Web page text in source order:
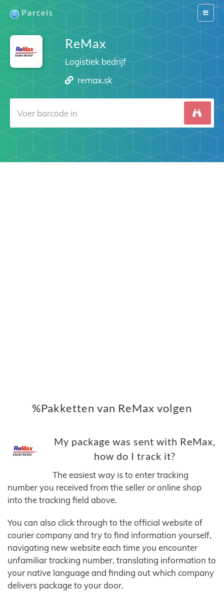
Switch
Parcels
ReMax
Logistiek bedrijf
remax.sk
%Pakketten van ReMax volgen
My package was sent with ReMax,
how do I track it?
The easiest way is to enter tracking
number you received from the seller or online shop
into the tracking field above.
You can also click through to the official website of
courier company and try to find information yourself,
navigating new website each time you encounter
unfamiliar tracking number, translating information to
your native language and finding out which company
delivers package to your door.